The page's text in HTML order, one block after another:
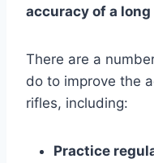
accuracy of a
There are a
do to improve the
rifles, including:
Practice